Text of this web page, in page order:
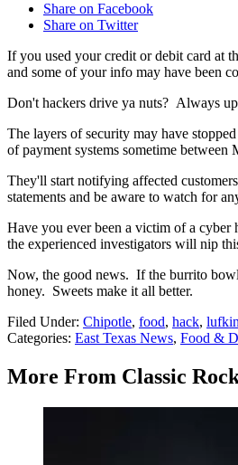
Share on Facebook
Share on Twitter
If you used your credit or debit card at
and some of your info may have been
Don't hackers drive ya nuts? Always
The layers of security may have
of payment systems sometime
They'll start notifying affected
statements and be aware to watch for
Have you ever been a victim of a
the experienced investigators will nip
Now, the good news. If the burrito
honey. Sweets make it all better.
Filed Under: Chipotle, food, hack,
Categories: East Texas News, Food &
More From Classic